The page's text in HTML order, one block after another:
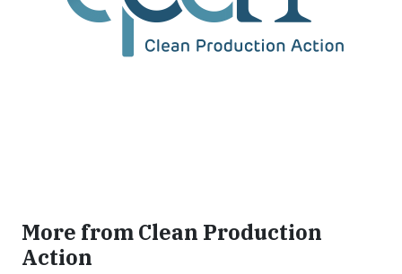
More from Clean Production
Action